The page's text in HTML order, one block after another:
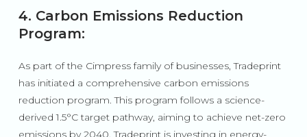
4. Carbon Emissions Reduction
Program:
As part of the Cimpress family of businesses, Tradeprint
has initiated a comprehensive carbon emissions
reduction program. This program follows a science-
derived 1.5°C target pathway, aiming to achieve net-zero
emissions by 2040. Tradeprint is investing in energy-